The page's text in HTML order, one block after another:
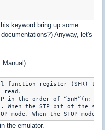
keyword bring up some
Anyway, let's
Manual)
function register (SFR)
read.
in the order of “5nH”(n:
When the STP bit of the
mode. When the STOP
the emulator.